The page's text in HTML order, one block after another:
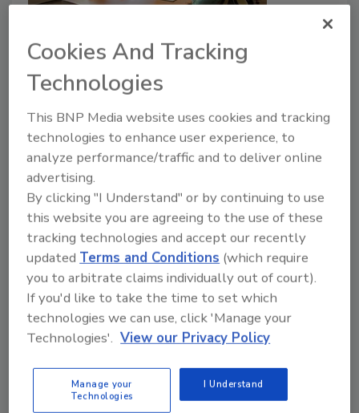
Debunking DEI as a security
threat: How DEI can improve
security
Carly Coaty
October 15, 2024
Despite concrete evidence that prioritizing Diversity,
Equity and Inclusion (DEI) in the workforce is a
profitable and secure path for the security industry,
recent headlines are misleading readers about its
usefulness.
Cookies And Tracking
Technologies
This BNP Media website uses cookies and tracking
technologies to enhance user experience, to
analyze performance/traffic and to deliver online
advertising.
By clicking "I Understand" or by continuing to use
this website you are agreeing to the use of these
tracking technologies and accept our recently
updated Terms and Conditions (which require
you to arbitrate claims individually out of court).
If you'd like to take the time to set which
technologies we can use, click 'Manage your
Technologies'. View our Privacy Policy
Manage your
Technologies
I Understand